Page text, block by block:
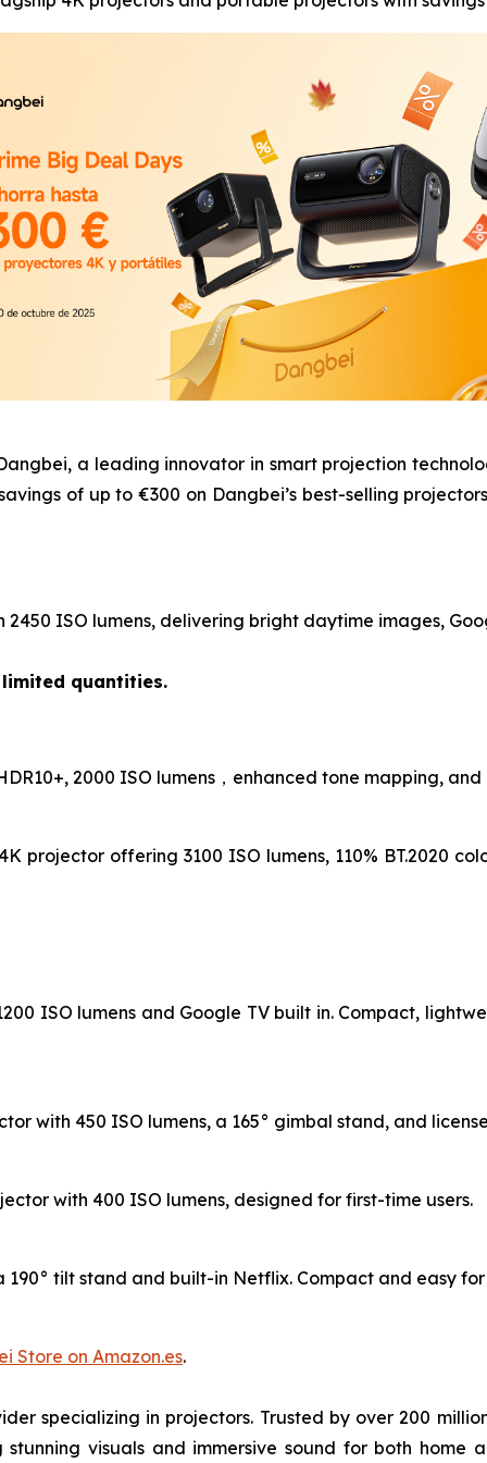
a leading innovator in smart projection
of up to €300 on Dangbei’s best-selling
ISO lumens, delivering bright daytime images,
quantities.
2000 ISO lumens，enhanced tone mapping,
projector offering 3100 ISO lumens, 110% BT.2020
ISO lumens and Google TV built in. Compact,
with 450 ISO lumens, a 165° gimbal stand, and
with 400 ISO lumens, designed for first-time users.
tilt stand and built-in Netflix. Compact and easy
Store on Amazon.es.
specializing in projectors. Trusted by over 200
visuals and immersive sound for both home